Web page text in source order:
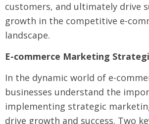
customers, and ultimately drive
growth in the competitive e-
landscape.
E-commerce Marketing
In the dynamic world of e-
businesses understand the
implementing strategic
drive growth and success. Two